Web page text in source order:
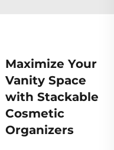
Maximize Your
Vanity Space
with Stackable
Cosmetic
Organizers